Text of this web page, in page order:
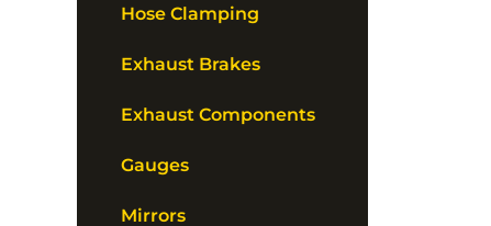
Hose Clamping
Exhaust Brakes
Exhaust Components
Gauges
Mirrors